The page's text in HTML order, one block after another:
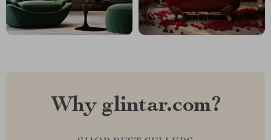
Why glintar.com?